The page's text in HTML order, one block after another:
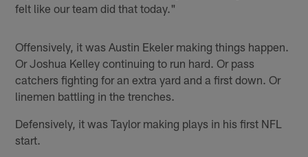
felt like our team did that today."
Offensively, it was Austin Ekeler making things happen.
Or Joshua Kelley continuing to run hard. Or pass
catchers fighting for an extra yard and a first down. Or
linemen battling in the trenches.
Defensively, it was Taylor making plays in his first NFL
start.